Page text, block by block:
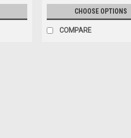
CHOOSE OPTIONS
COMPARE